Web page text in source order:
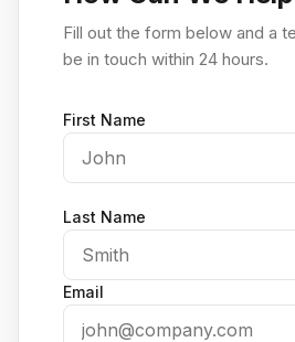
Fill out the form below and a
be in touch within 24 hours.
First Name
Last Name
Email